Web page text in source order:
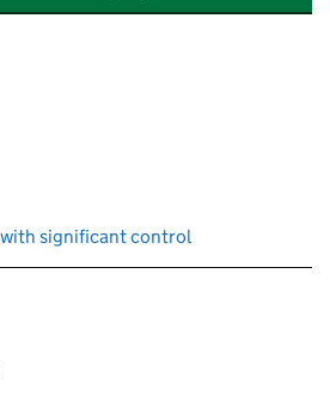
with significant control
an input will reload the page.